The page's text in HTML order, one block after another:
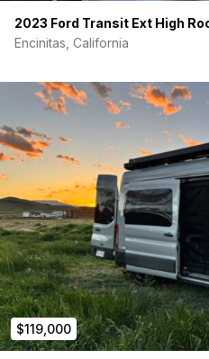
Vanlife Tech Roman
Maxx Air Fan
Adventure Wagon 24”
driver’s side)
Adventure Wagon soft
side)
Adventure Wagon soft
passenger side)
Click here for a photo gallery
https://photos.app.goo.gl/
2023 Ford Transit Ext High
Encinitas, California
$119,000